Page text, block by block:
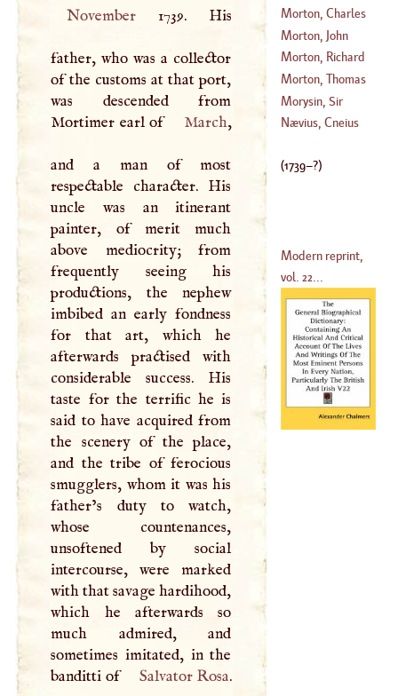
November1739. His
father, who was a collector
of the customs at that port,
was descended from
Mortimer earl of
March,
and a man of most
respectable character. His
uncle was an itinerant
painter, of merit much
above mediocrity; from
frequently seeing his
productions, the nephew
imbibed an early fondness
for that art, which he
afterwards practised with
considerable success. His
taste for the terrific he is
said to have acquired from
the scenery of the place,
and the tribe of ferocious
smugglers, whom it was his
father’s duty to watch,
whose countenances,
unsoftened by social
intercourse, were marked
with that savage hardihood,
which he afterwards so
much admired, and
sometimes imitated, in the
banditti of
Salvator Rosa.
(1702–1765)
Hamilton(1739–
1779)
Morton, Charles
(1716–1799)
Morton, John
(1410–1486)
Morton, Richard
(?–1698)
Morton, Thomas
(1564–1659)
Morysin, Sir
Richard
Nævius, Cneius
(1739–?)
Modern reprint,
vol. 22...